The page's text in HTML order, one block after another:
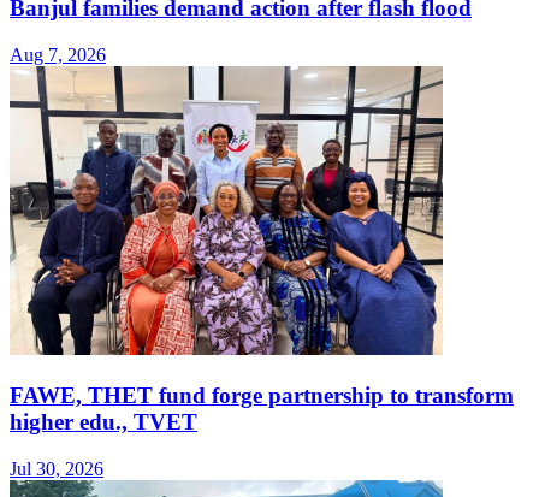
Banjul families demand action after flash flood
Aug 7, 2026
FAWE, THET fund forge partnership to transform
higher edu., TVET
Jul 30, 2026